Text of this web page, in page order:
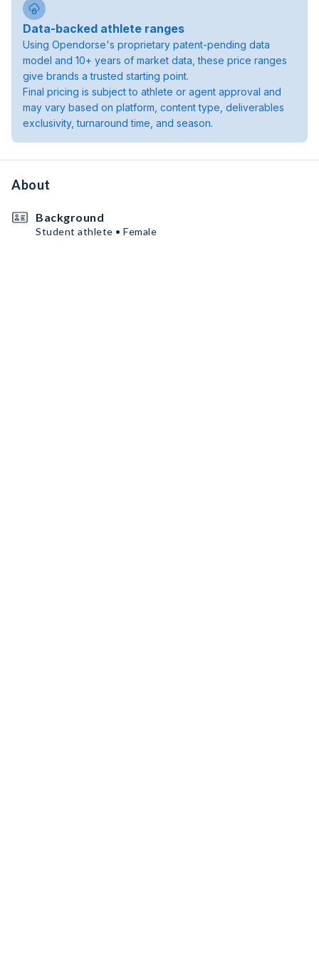
Data-backed athlete ranges
Using Opendorse's proprietary patent-pending data
model and 10+ years of market data, these price ranges
give brands a trusted starting point.
Final pricing is subject to athlete or agent approval and
may vary based on platform, content type, deliverables
exclusivity, turnaround time, and season.
About
Background
Student athlete • Female